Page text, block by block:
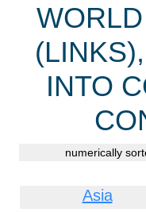
INTO
numerically
Asia